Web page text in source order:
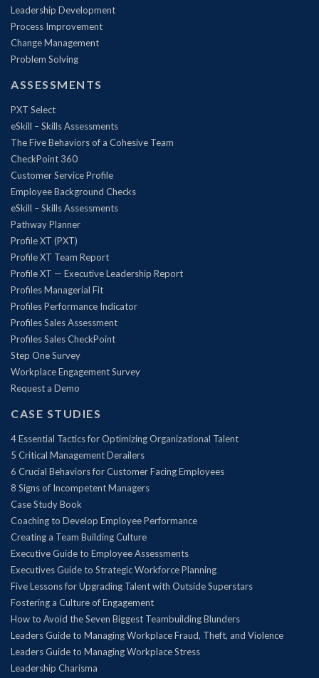
Leadership Development
Process Improvement
Change Management
Problem Solving
ASSESSMENTS
PXT Select
eSkill – Skills Assessments
The Five Behaviors of a Cohesive Team
CheckPoint 360
Customer Service Profile
Employee Background Checks
eSkill – Skills Assessments
Pathway Planner
Profile XT (PXT)
Profile XT Team Report
Profile XT — Executive Leadership Report
Profiles Managerial Fit
Profiles Performance Indicator
Profiles Sales Assessment
Profiles Sales CheckPoint
Step One Survey
Workplace Engagement Survey
Request a Demo
CASE STUDIES
4 Essential Tactics for Optimizing Organizational Talent
5 Critical Management Derailers
6 Crucial Behaviors for Customer Facing Employees
8 Signs of Incompetent Managers
Case Study Book
Coaching to Develop Employee Performance
Creating a Team Building Culture
Executive Guide to Employee Assessments
Executives Guide to Strategic Workforce Planning
Five Lessons for Upgrading Talent with Outside Superstars
Fostering a Culture of Engagement
How to Avoid the Seven Biggest Teambuilding Blunders
Leaders Guide to Managing Workplace Fraud, Theft, and Violence
Leaders Guide to Managing Workplace Stress
Leadership Charisma